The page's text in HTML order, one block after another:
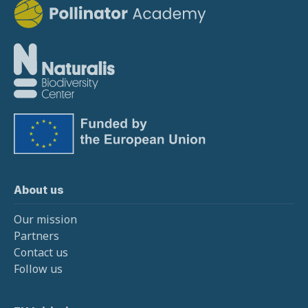
About us
Our mission
Partners
Contact us
Follow us